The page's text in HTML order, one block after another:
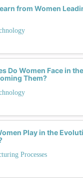
from Women
Do Women Face in
Them?
Play in the
Processes